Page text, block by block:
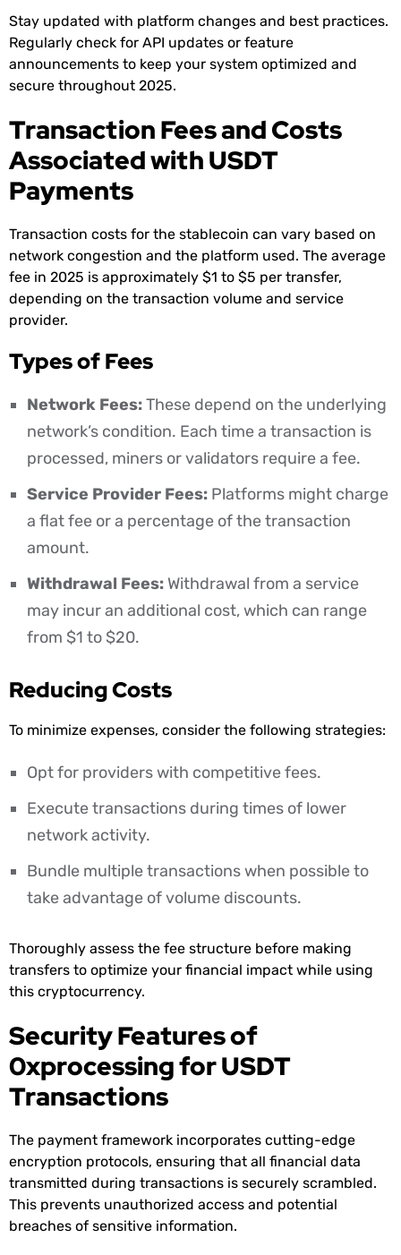
Stay updated with platform changes and best practices.
Regularly check for API updates or feature
announcements to keep your system optimized and
secure throughout 2025.
Transaction Fees and Costs
Associated with USDT
Payments
Transaction costs for the stablecoin can vary based on
network congestion and the platform used. The average
fee in 2025 is approximately $1 to $5 per transfer,
depending on the transaction volume and service
provider.
Types of Fees
Network Fees:These depend on the underlying
network’s condition. Each time a transaction is
processed, miners or validators require a fee.
Service Provider Fees: Platforms might charge
a flat fee or a percentage of the transaction
amount.
Withdrawal Fees: Withdrawal from a service
may incur an additional cost, which can range
from $1 to $20.
Reducing Costs
To minimize expenses, consider the following strategies:
Opt for providers with competitive fees.
Execute transactions during times of lower
network activity.
Bundle multiple transactions when possible to
take advantage of volume discounts.
Thoroughly assess the fee structure before making
transfers to optimize your financial impact while using
this cryptocurrency.
Security Features of
0xprocessing for USDT
Transactions
The payment framework incorporates cutting-edge
encryption protocols, ensuring that all financial data
transmitted during transactions is securely scrambled.
This prevents unauthorized access and potential
breaches of sensitive information.